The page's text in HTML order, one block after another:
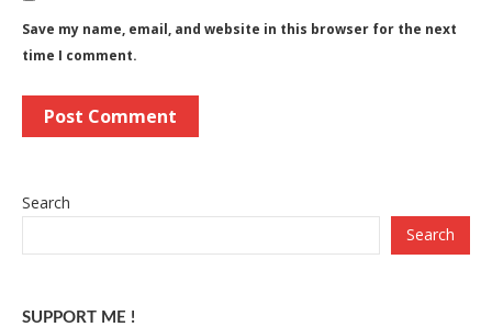
Save my name, email, and website in this browser for the next
time I comment.
Search
Search
SUPPORT ME !